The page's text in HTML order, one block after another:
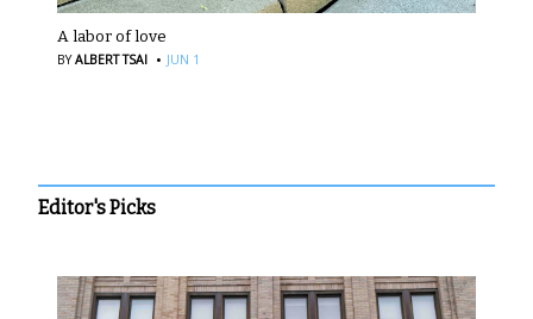
A labor of love
BYALBERT TSAI · JUN 1
Editor's Picks